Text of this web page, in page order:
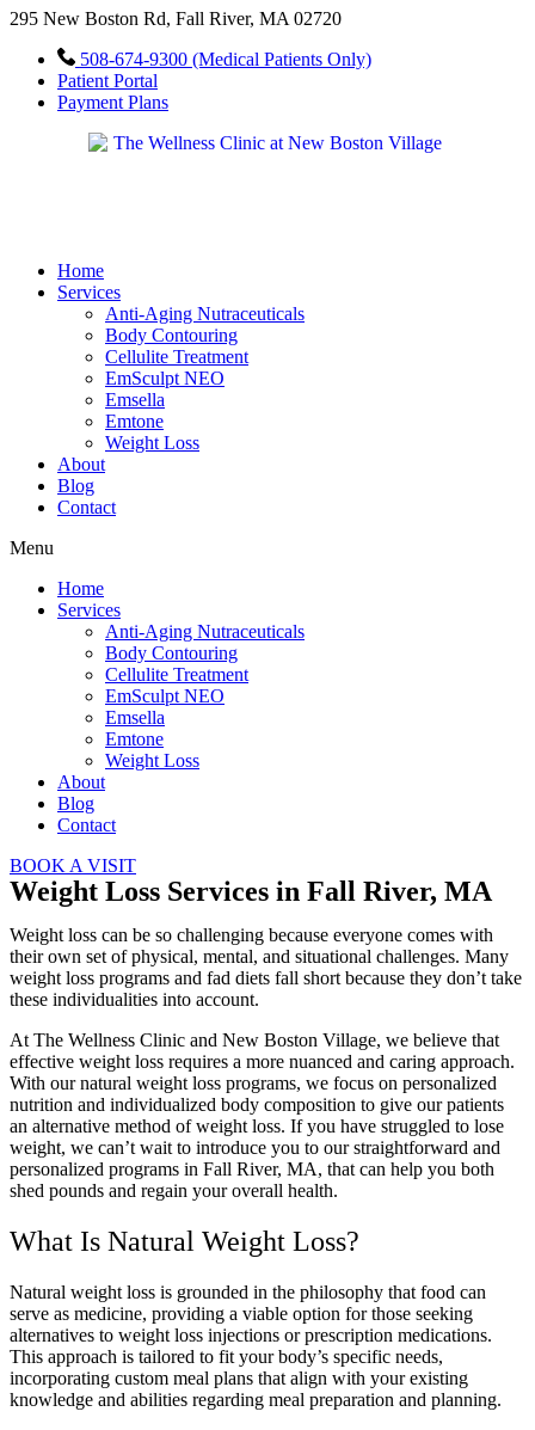
295 New Boston Rd, Fall River, MA 02720
508-674-9300 (Medical Patients Only)
Patient Portal
Payment Plans
Home
Services
Anti-Aging Nutraceuticals
Body Contouring
Cellulite Treatment
EmSculpt NEO
Emsella
Emtone
Weight Loss
About
Blog
Contact
Menu
Home
Services
Anti-Aging Nutraceuticals
Body Contouring
Cellulite Treatment
EmSculpt NEO
Emsella
Emtone
Weight Loss
About
Blog
Contact
BOOK A VISIT
Weight Loss Services in Fall River, MA
Weight loss can be so challenging because everyone comes with
their own set of physical, mental, and situational challenges. Many
weight loss programs and fad diets fall short because they don’t take
these individualities into account.
At The Wellness Clinic and New Boston Village, we believe that
effective weight loss requires a more nuanced and caring approach.
With our natural weight loss programs, we focus on personalized
nutrition and individualized body composition to give our patients
an alternative method of weight loss. If you have struggled to lose
weight, we can’t wait to introduce you to our straightforward and
personalized programs in Fall River, MA, that can help you both
shed pounds and regain your overall health.
What Is Natural Weight Loss?
Natural weight loss is grounded in the philosophy that food can
serve as medicine, providing a viable option for those seeking
alternatives to weight loss injections or prescription medications.
This approach is tailored to fit your body’s specific needs,
incorporating custom meal plans that align with your existing
knowledge and abilities regarding meal preparation and planning.